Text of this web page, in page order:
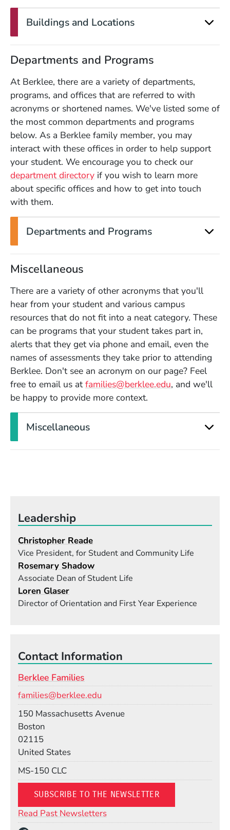
Buildings and Locations
Departments and Programs
At Berklee, there are a variety of departments,
programs, and offices that are referred to with
acronyms or shortened names. We've listed some of
the most common departments and programs
below. As a Berklee family member, you may
interact with these offices in order to help support
your student. We encourage you to check our
department directory if you wish to learn more
about specific offices and how to get into touch
with them.
Departments and Programs
Miscellaneous
There are a variety of other acronyms that you'll
hear from your student and various campus
resources that do not fit into a neat category. These
can be programs that your student takes part in,
alerts that they get via phone and email, even the
names of assessments they take prior to attending
Berklee. Don't see an acronym on our page? Feel
free to email us atfamilies@berklee.edu, and we'll
be happy to provide more context.
Miscellaneous
Leadership
Christopher Reade
Vice President, for Student and Community Life
Rosemary Shadow
Associate Dean of Student Life
Loren Glaser
Director of Orientation and First Year Experience
Contact Information
Berklee Families
families@berklee.edu
150 Massachusetts Avenue
Boston
02115
United States
MS-150 CLC
SUBSCRIBE TO THE NEWSLETTER(OPENS IN A NEW
Read Past Newsletters(Opens in a new window)